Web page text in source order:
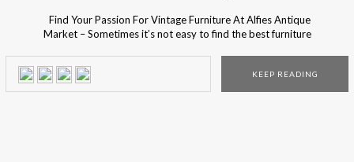
Find Your Passion For Vintage Furniture At Alfies Antique
Market – Sometimes it’s not easy to find the best furniture
possible to find such places, and presents you Alfies
Antique Market, a […]
KEEP READING